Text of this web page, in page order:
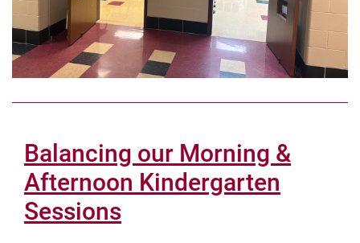
Balancing our Morning &
Afternoon Kindergarten
Sessions